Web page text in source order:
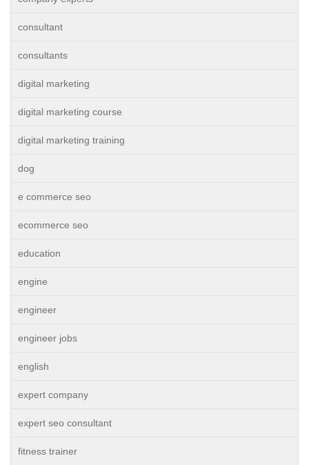
consultant
consultants
digital marketing
digital marketing course
digital marketing training
dog
e commerce seo
ecommerce seo
education
engine
engineer
engineer jobs
english
expert company
expert seo consultant
fitness trainer